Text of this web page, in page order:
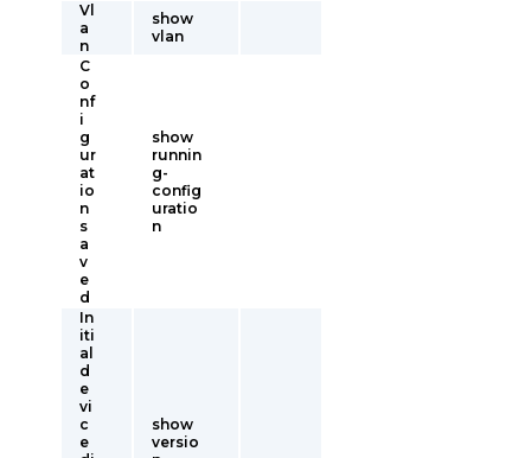
Vl
a
n
show
vlan
C
o
nf
i
g
ur
at
io
n
s
a
v
e
d
show
runnin
g-
config
uratio
n
In
iti
al
d
e
vi
c
e
show
versio